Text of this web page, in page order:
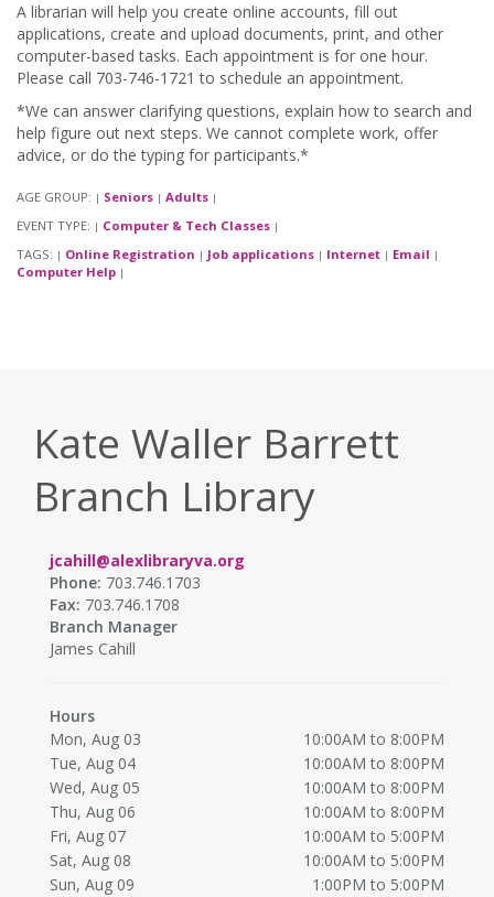
A librarian will help you create online accounts, fill out
applications, create and upload documents, print, and other
computer-based tasks. Each appointment is for one hour.
Please call 703-746-1721 to schedule an appointment.
*We can answer clarifying questions, explain how to search and
help figure out next steps. We cannot complete work, offer
advice, or do the typing for participants.*
AGE GROUP: | Seniors | Adults |
EVENT TYPE: | Computer & Tech Classes |
TAGS: | Online Registration | Job applications | Internet | Email |
Computer Help |
Kate Waller Barrett
Branch Library
jcahill@alexlibraryva.org
Phone: 703.746.1703
Fax: 703.746.1708
Branch Manager
James Cahill
Hours
Mon, Aug 03
10:00AM to 8:00PM
Tue, Aug 04
10:00AM to 8:00PM
Wed, Aug 05
10:00AM to 8:00PM
Thu, Aug 06
10:00AM to 8:00PM
Fri, Aug 07
10:00AM to 5:00PM
Sat, Aug 08
10:00AM to 5:00PM
Sun, Aug 09
1:00PM to 5:00PM